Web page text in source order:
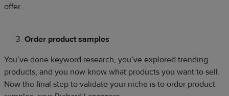
offer.
Order product samples
You’ve done keyword research, you’ve explored trending
products, and you now know what products you want to sell.
Now the final step to validate your niche is to order product